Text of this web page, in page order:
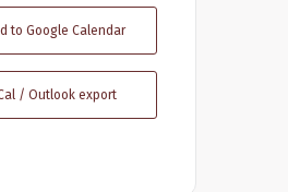
to Google Calendar
/ Outlook export